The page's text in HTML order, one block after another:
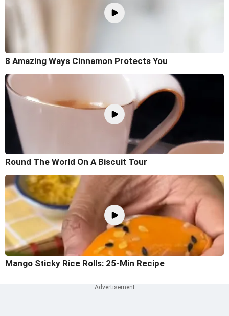
8 Amazing Ways Cinnamon Protects You
Round The World On A Biscuit Tour
Mango Sticky Rice Rolls: 25-Min Recipe